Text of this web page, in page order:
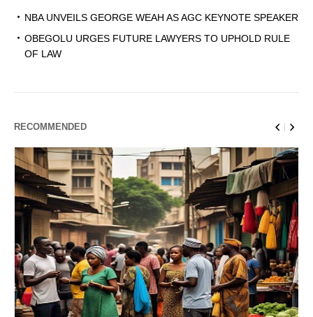
NBA UNVEILS GEORGE WEAH AS AGC KEYNOTE SPEAKER
OBEGOLU URGES FUTURE LAWYERS TO UPHOLD RULE
OF LAW
RECOMMENDED